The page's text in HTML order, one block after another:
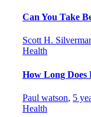
Can You Take
Scott H.
Health
How Long Does
Paul watson, 5
Health